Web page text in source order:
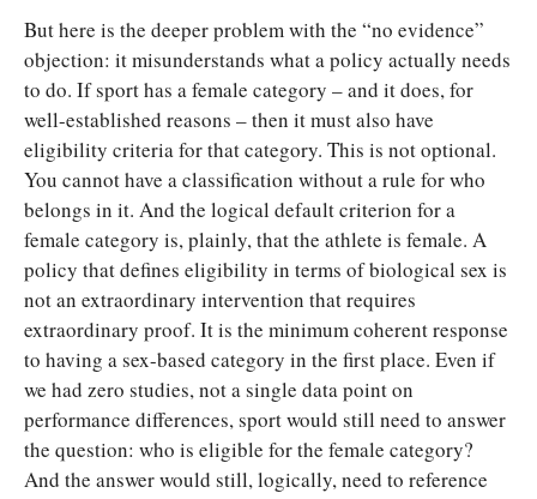
But here is the deeper problem with the “no evidence”
objection: it misunderstands what a policy actually needs
to do. If sport has a female category – and it does, for
well-established reasons – then it must also have
eligibility criteria for that category. This is not optional.
You cannot have a classification without a rule for who
belongs in it. And the logical default criterion for a
female category is, plainly, that the athlete is female. A
policy that defines eligibility in terms of biological sex is
not an extraordinary intervention that requires
extraordinary proof. It is the minimum coherent response
to having a sex-based category in the first place. Even if
we had zero studies, not a single data point on
performance differences, sport would still need to answer
the question: who is eligible for the female category?
And the answer would still, logically, need to reference